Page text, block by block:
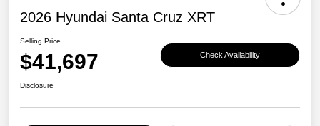
2026 Hyundai Santa Cruz XRT
Selling Price
$41,697 Check Availability
Disclosure